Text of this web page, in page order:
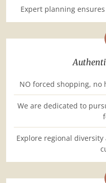
Expert planning
NO forced shopping, no
We are dedicated to
Explore regional